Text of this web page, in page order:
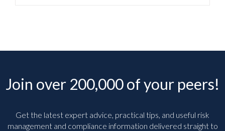
Join over 200,000 of your peers!
Get the latest expert advice, practical tips, and useful risk
management and compliance information delivered straight to